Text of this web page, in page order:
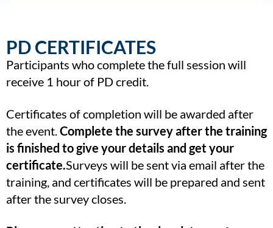
PD CERTIFICATES
Participants who complete the full session will
receive 1 hour of PD credit.
Certificates of completion will be awarded after
the event.Complete the survey after the training
is finished to give your details and get your
certificate.Surveys will be sent via email after the
training, and certificates will be prepared and sent
after the survey closes.